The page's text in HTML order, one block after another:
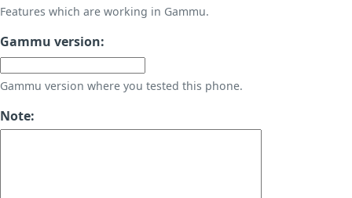
Features which are working in Gammu.
Gammu version:
Gammu version where you tested this phone.
Note: